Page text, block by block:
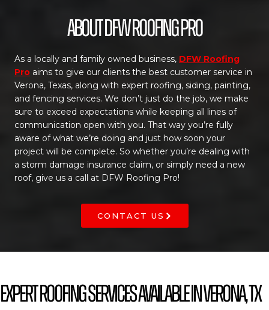
About DFW Roofing Pro
As a locally and family owned business, DFW Roofing
Pro aims to give our clients the best customer service in
Verona, Texas, along with expert roofing, siding, painting,
and fencing services. We don’t just do the job, we make
sure to exceed expectations while keeping all lines of
communication open with you. That way you’re fully
aware of what we’re doing and just how soon your
project will be complete. So whether you’re dealing with
a storm damage insurance claim, or simply need a new
roof, give us a call at DFW Roofing Pro!
CONTACT US
Expert Roofing Services Available in Verona, TX